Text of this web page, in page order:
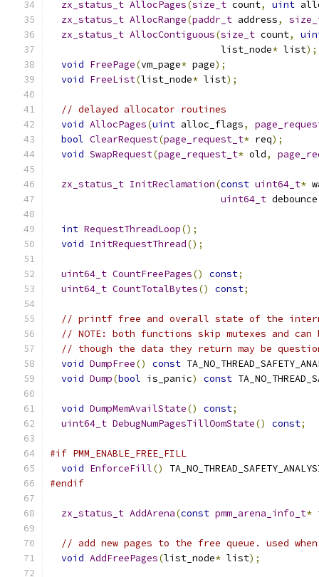
zx_status_t AllocPages(size_t count, uint
zx_status_t AllocRange(paddr_t address,
zx_status_t AllocContiguous(size_t count,
                              list_node
* list);
void FreePage(vm_page* page);
void FreeList(list_node* list);
// delayed allocator routines
void AllocPages(uint alloc_flags,
bool ClearRequest(page_request_t* req);
void SwapRequest(page_request_t* old,
zx_status_t InitReclamation(const uint64_t*
uint64_t debounce
int RequestThreadLoop();
void InitRequestThread();
uint64_t CountFreePages() const;
uint64_t CountTotalBytes() const;
// printf free and overall state of the
// NOTE: both functions skip mutexes and
// though the data they return may be
void DumpFree() const
void Dump(bool is_panic) const
void DumpMemAvailState() const;
uint64_t DebugNumPagesTillOomState() const;
#if PMM_ENABLE_FREE_FILL
void EnforceFill()
#endif
zx_status_t AddArena(const pmm_arena_info_t*
// add new pages to the free queue. used when
void AddFreePages(list_node* list);